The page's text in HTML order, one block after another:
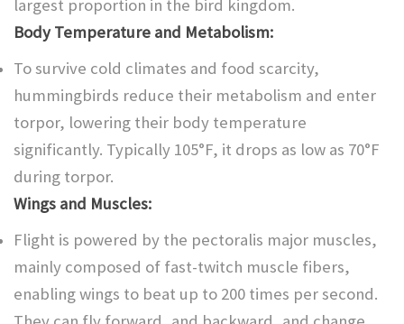
largest proportion in the bird kingdom.
Body Temperature and Metabolism:
To survive cold climates and food scarcity,
hummingbirds reduce their metabolism and enter
torpor, lowering their body temperature
significantly. Typically 105°F, it drops as low as 70°F
during torpor.
Wings and Muscles:
Flight is powered by the pectoralis major muscles,
mainly composed of fast-twitch muscle fibers,
enabling wings to beat up to 200 times per second.